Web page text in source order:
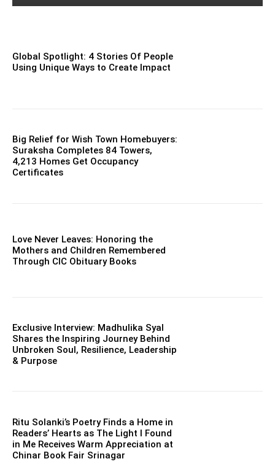
Global Spotlight: 4 Stories Of People
Using Unique Ways to Create Impact
Big Relief for Wish Town Homebuyers:
Suraksha Completes 84 Towers,
4,213 Homes Get Occupancy
Certificates
Love Never Leaves: Honoring the
Mothers and Children Remembered
Through CIC Obituary Books
Exclusive Interview: Madhulika Syal
Shares the Inspiring Journey Behind
Unbroken Soul, Resilience, Leadership
& Purpose
Ritu Solanki’s Poetry Finds a Home in
Readers’ Hearts as The Light I Found
in Me Receives Warm Appreciation at
Chinar Book Fair Srinagar